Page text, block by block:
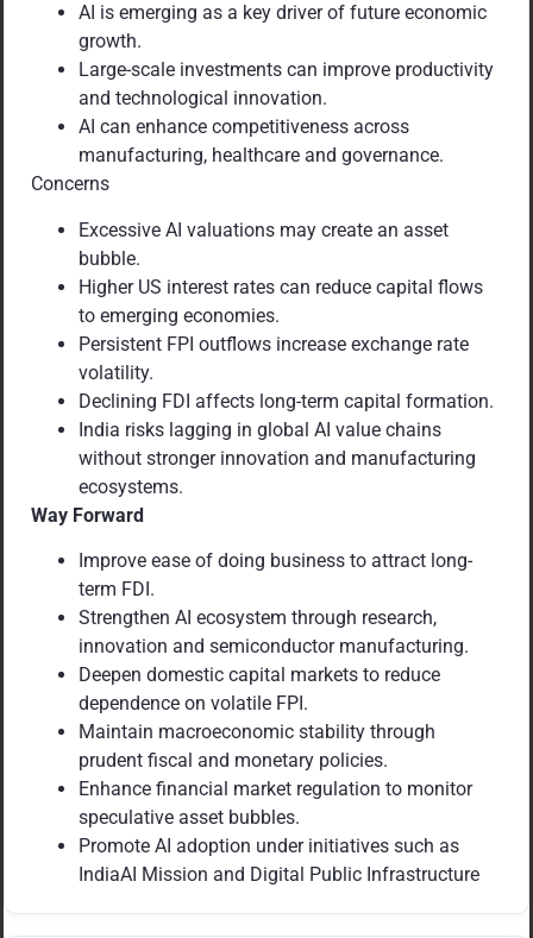
AI is emerging as a key driver of future economic
growth.
Large-scale investments can improve productivity
and technological innovation.
AI can enhance competitiveness across
manufacturing, healthcare and governance.
Concerns
Excessive AI valuations may create an asset
bubble.
Higher US interest rates can reduce capital flows
to emerging economies.
Persistent FPI outflows increase exchange rate
volatility.
Declining FDI affects long-term capital formation.
India risks lagging in global AI value chains
without stronger innovation and manufacturing
ecosystems.
Way Forward
Improve ease of doing business to attract long-
term FDI.
Strengthen AI ecosystem through research,
innovation and semiconductor manufacturing.
Deepen domestic capital markets to reduce
dependence on volatile FPI.
Maintain macroeconomic stability through
prudent fiscal and monetary policies.
Enhance financial market regulation to monitor
speculative asset bubbles.
Promote AI adoption under initiatives such as
IndiaAI Mission and Digital Public Infrastructure